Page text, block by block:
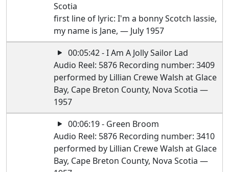
Scotia
first line of lyric: I'm a bonny Scotch lassie,
my name is Jane, — July 1957
00:05:42 - I Am A Jolly Sailor Lad
Audio Reel: 5876 Recording number: 3409
performed by Lillian Crewe Walsh at Glace
Bay, Cape Breton County, Nova Scotia —
1957
00:06:19 - Green Broom
Audio Reel: 5876 Recording number: 3410
performed by Lillian Crewe Walsh at Glace
Bay, Cape Breton County, Nova Scotia —